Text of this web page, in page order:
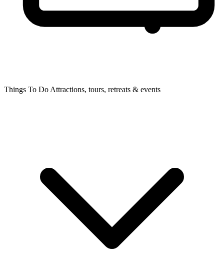
Things To Do Attractions, tours, retreats & events